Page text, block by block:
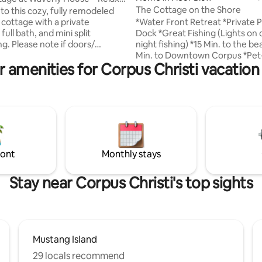
this cozy, fully remodeled
cottage with a private
bath, and mini split
Please note if doors/
Enjoy relaxing
outdoors in the fully fenced
to USS Lexington, Texas
& local favorites. Dog-
The Cottage on the Shore
*Water Front Retreat *Private
Dock *Great Fishing (Lights on
night fishing) *15 Min. to the
Min. to Downtown Corpus
*Newly Renovated Great for fishing and
bird watching. Our luxury
the backyard! Great for bird
fishing. Quick drive to the
great restaurants and family
activities nearby!
amenities for Corpus Christi
Monthly stays
Stay near Corpus Christi's top sights
Mustang Island
29 locals recommend